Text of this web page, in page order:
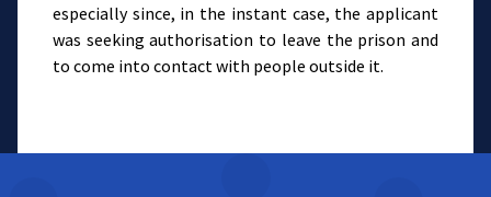
especially since, in the instant case, the applicant
was seeking authorisation to leave the prison and
to come into contact with people outside it.